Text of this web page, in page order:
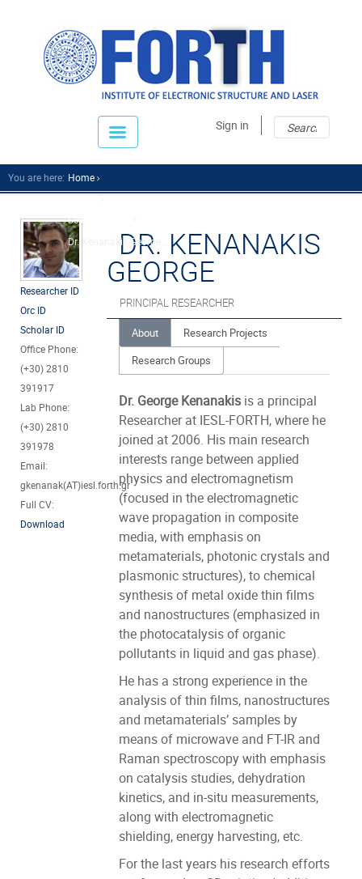
Sign in
You are here: Home
Scientific Staff
Dr. Kenanakis George...
Researcher ID
Orc ID
Scholar ID
Office Phone:
(+30) 2810
391917
Lab Phone:
(+30) 2810
391978
Email:
gkenanak(AT)iesl.forth.gr
Full CV:
Download
DR. KENANAKIS
GEORGE
PRINCIPAL RESEARCHER
About
Research Projects
Research Groups
Dr. George Kenanakis is a principal
Researcher at IESL-FORTH, where he
joined at 2006. His main research
interests range between applied
physics and electromagnetism
(focused in the electromagnetic
wave propagation in composite
media, with emphasis on
metamaterials, photonic crystals and
plasmonic structures), to chemical
synthesis of metal oxide thin films
and nanostructures (emphasized in
the photocatalysis of organic
pollutants in liquid and gas phase).
He has a strong experience in the
analysis of thin films, nanostructures
and metamaterials’ samples by
means of microwave and FT-IR and
Raman spectroscopy with emphasis
on catalysis studies, dehydration
kinetics, and in-situ measurements,
along with electromagnetic
shielding, energy harvesting, etc.
For the last years his research efforts